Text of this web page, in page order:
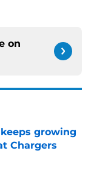
on
growing
Chargers